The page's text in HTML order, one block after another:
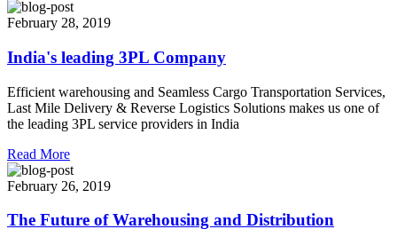
February 28, 2019
India's leading 3PL Company
Efficient warehousing and Seamless Cargo Transportation Services,
Last Mile Delivery & Reverse Logistics Solutions makes us one of
the leading 3PL service providers in India
Read More
February 26, 2019
The Future of Warehousing and Distribution